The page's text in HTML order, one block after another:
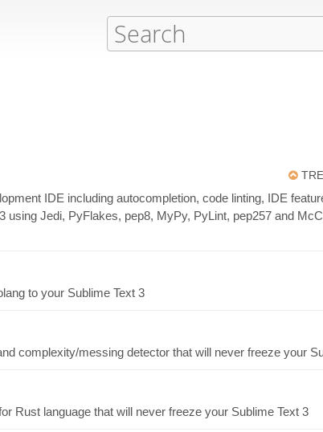
IDE including autocompletion, code linting, IDE
Jedi, PyFlakes, pep8, MyPy, PyLint, pep257 and
to your Sublime Text 3
complexity/messing detector that will never freeze your
Rust language that will never freeze your Sublime Text 3